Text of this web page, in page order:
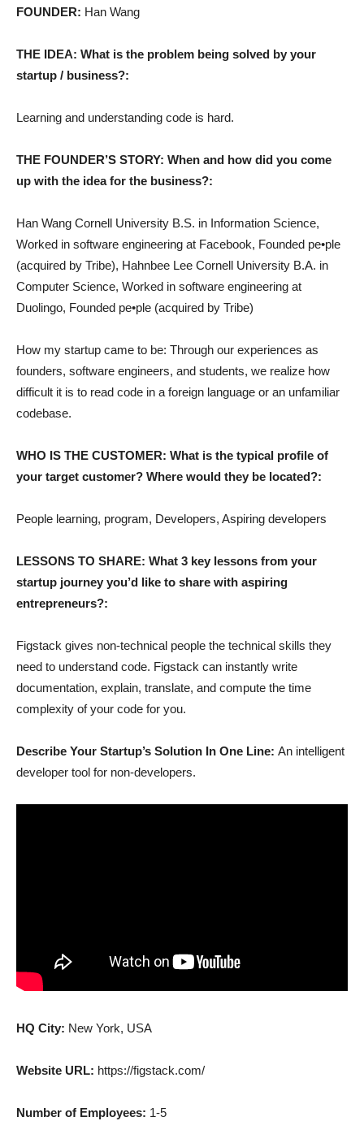
FOUNDER: Han Wang
THE IDEA: What is the problem being solved by your
startup / business?:
Learning and understanding code is hard.
THE FOUNDER’S STORY: When and how did you come
up with the idea for the business?:
Han Wang Cornell University B.S. in Information Science,
Worked in software engineering at Facebook, Founded pe•ple
(acquired by Tribe), Hahnbee Lee Cornell University B.A. in
Computer Science, Worked in software engineering at
Duolingo, Founded pe•ple (acquired by Tribe)
How my startup came to be: Through our experiences as
founders, software engineers, and students, we realize how
difficult it is to read code in a foreign language or an unfamiliar
codebase.
WHO IS THE CUSTOMER: What is the typical profile of
your target customer? Where would they be located?:
People learning, program, Developers, Aspiring developers
LESSONS TO SHARE: What 3 key lessons from your
startup journey you’d like to share with aspiring
entrepreneurs?:
Figstack gives non-technical people the technical skills they
need to understand code. Figstack can instantly write
documentation, explain, translate, and compute the time
complexity of your code for you.
Describe Your Startup’s Solution In One Line: An intelligent
developer tool for non-developers.
HQ City: New York, USA
Website URL: https://figstack.com/
Number of Employees: 1-5